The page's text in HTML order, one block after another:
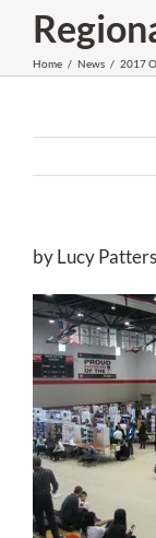
Home / News / 2017
by Lucy